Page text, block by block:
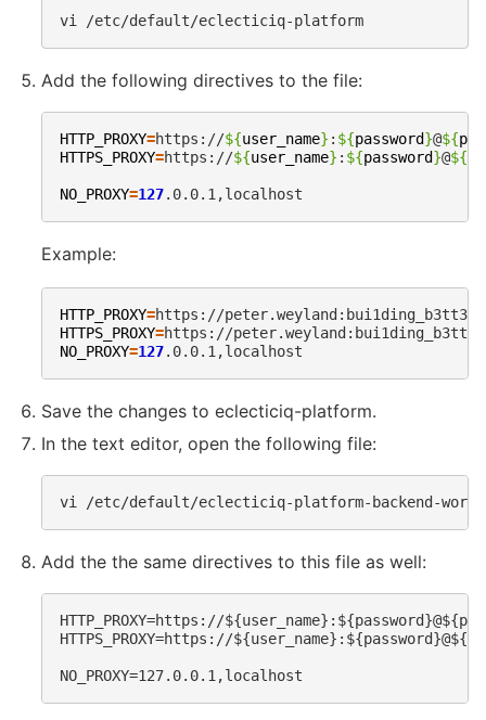
vi
Add the following directives to the file:
HTTP_PROXY=https://${user_name} : ${password}@${
HTTPS_PROXY=https://${user_name} : ${password}@${
NO_PROXY=127
Example:
HTTP_PROXY=https://peter.weyland:
HTTPS_PROXY=https://peter.weyland:
NO_PROXY=127
Save the changes to eclecticiq-platform.
In the text editor, open the following file:
vi
Add the the same directives to this file as well:
HTTP_PROXY=https://
HTTPS_PROXY=https://